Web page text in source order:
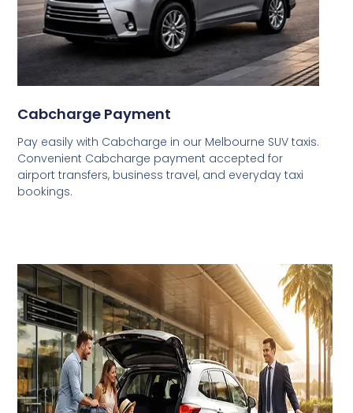
Cabcharge Payment
Pay easily with Cabcharge in our Melbourne SUV taxis.
Convenient Cabcharge payment accepted for
airport transfers, business travel, and everyday taxi
bookings.